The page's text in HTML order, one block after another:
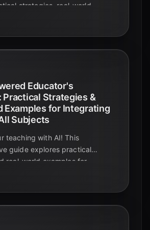
strategies, real-world
Educator's
Practical Strategies &
Examples for Integrating
Subjects
teaching with AI! This
guide explores practical
real-world examples for